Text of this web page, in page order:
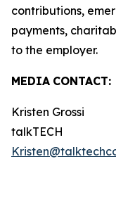
contributions,
payments,
to the employer.
MEDIA CONTACT:
Kristen Grossi
talkTECH